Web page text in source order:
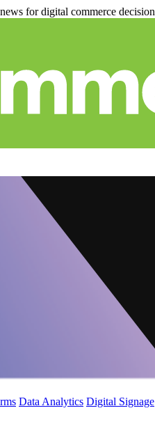
for digital commerce
Data Analytics Digital Signage